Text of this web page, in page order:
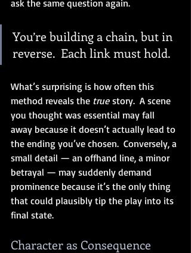
ask the same question again.
You’re building a chain, but in
reverse.  Each link must hold.
What’s surprising is how often this
method reveals the true story.  A scene
you thought was essential may fall
away because it doesn’t actually lead to
the ending you’ve chosen.  Conversely, a
small detail — an offhand line, a minor
betrayal — may suddenly demand
prominence because it’s the only thing
that could plausibly tip the play into its
final state.
Character as Consequence